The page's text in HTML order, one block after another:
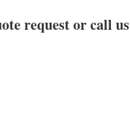
request or call us